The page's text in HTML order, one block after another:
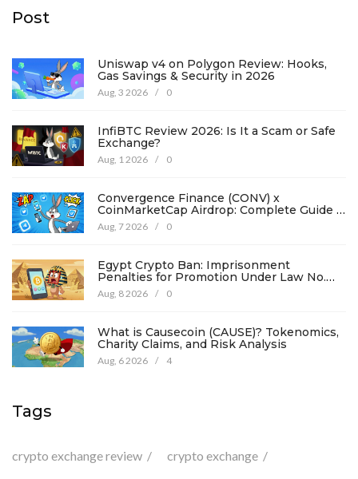
Post
Uniswap v4 on Polygon Review: Hooks,
Gas Savings & Security in 2026
Aug, 3 2026 / 0
InfiBTC Review 2026: Is It a Scam or Safe
Exchange?
Aug, 1 2026 / 0
Convergence Finance (CONV) x
CoinMarketCap Airdrop: Complete Guide &
Details
Aug, 7 2026 / 0
Egypt Crypto Ban: Imprisonment
Penalties for Promotion Under Law No.
194
Aug, 8 2026 / 0
What is Causecoin (CAUSE)? Tokenomics,
Charity Claims, and Risk Analysis
Aug, 6 2026 / 4
Tags
crypto exchange review crypto exchange